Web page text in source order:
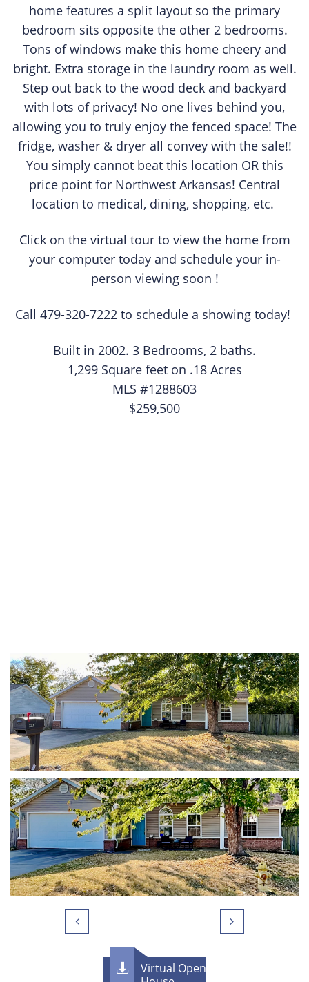
home features a split layout so the primary
bedroom sits opposite the other 2 bedrooms.
Tons of windows make this home cheery and
bright. Extra storage in the laundry room as well.
Step out back to the wood deck and backyard
with lots of privacy! No one lives behind you,
allowing you to truly enjoy the fenced space! The
fridge, washer & dryer all convey with the sale!!
You simply cannot beat this location OR this
price point for Northwest Arkansas! Central
location to medical, dining, shopping, etc.
Click on the virtual tour to view the home from
your computer today and schedule your in-
person viewing soon !
Call 479-320-7222 to schedule a showing today!
Built in 2002. 3 Bedrooms, 2 baths.
1,299 Square feet on .18 Acres
MLS #1288603
$259,500
 
Virtual Open
